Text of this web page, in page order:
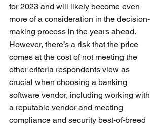
for 2023 and will likely become even
more of a consideration in the decision-
making process in the years ahead.
However, there’s a risk that the price
comes at the cost of not meeting the
other criteria respondents view as
crucial when choosing a banking
software vendor, including working with
a reputable vendor and meeting
compliance and security best-of-breed